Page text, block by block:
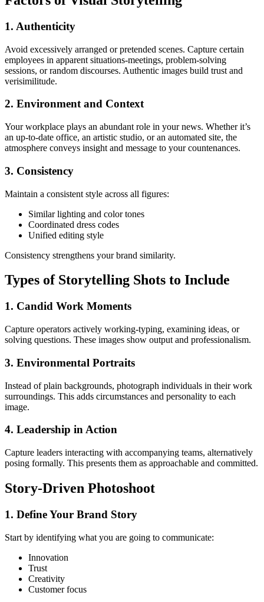
1. Authenticity
Avoid excessively arranged or pretended scenes. Capture certain
employees in apparent situations-meetings, problem-solving
sessions, or random discourses. Authentic images build trust and
verisimilitude.
2. Environment and Context
Your workplace plays an abundant role in your news. Whether it’s
an up-to-date office, an artistic studio, or an automated site, the
atmosphere conveys insight and message to your countenances.
3. Consistency
Maintain a consistent style across all figures:
Similar lighting and color tones
Coordinated dress codes
Unified editing style
Consistency strengthens your brand similarity.
Types of Storytelling Shots to Include
1. Candid Work Moments
Capture operators actively working-typing, examining ideas, or
solving questions. These images show output and professionalism.
3. Environmental Portraits
Instead of plain backgrounds, photograph individuals in their work
surroundings. This adds circumstances and personality to each
image.
4. Leadership in Action
Capture leaders interacting with accompanying teams, alternatively
posing formally. This presents them as approachable and committed.
Story-Driven Photoshoot
1. Define Your Brand Story
Start by identifying what you are going to communicate:
Innovation
Trust
Creativity
Customer focus